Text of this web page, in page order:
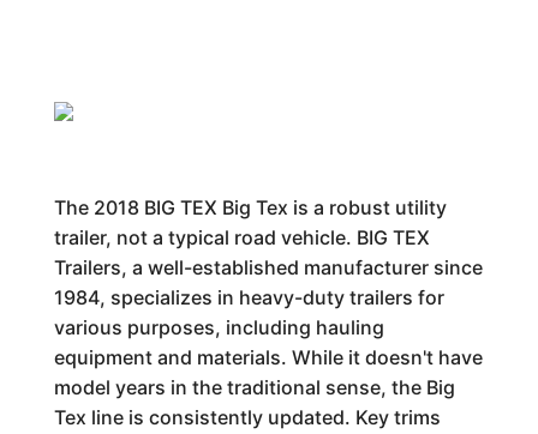
The 2018 BIG TEX Big Tex is a robust utility
trailer, not a typical road vehicle. BIG TEX
Trailers, a well-established manufacturer since
1984, specializes in heavy-duty trailers for
various purposes, including hauling
equipment and materials. While it doesn't have
model years in the traditional sense, the Big
Tex line is consistently updated. Key trims